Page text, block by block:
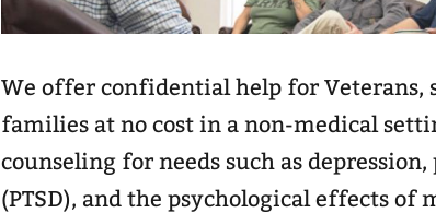
We offer confidential help for Veterans,
families at no cost in a non-medical
counseling for needs such as
(PTSD), and the psychological effects of